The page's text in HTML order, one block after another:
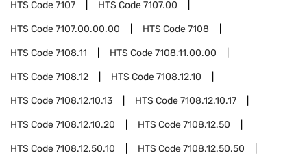
HTS Code7107 HTS Code7107.00
HTS Code7107.00.00.00 HTS Code7108
HTS Code7108.11 HTS Code7108.11.00.00
HTS Code7108.12 HTS Code7108.12.10
HTS Code7108.12.10.13 HTS Code7108.12.10.17
HTS Code7108.12.10.20 HTS Code7108.12.50
HTS Code7108.12.50.10 HTS Code7108.12.50.50